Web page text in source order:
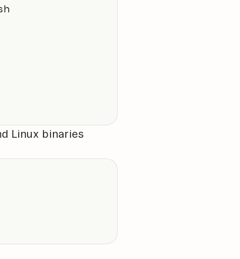
Linux binaries